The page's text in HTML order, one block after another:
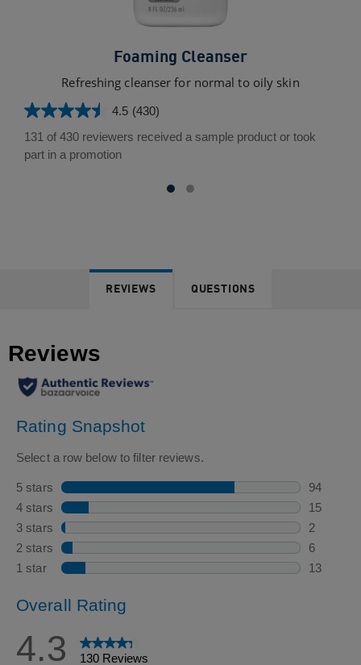
Foaming Cleanser
Refreshing cleanser for normal to oily skin
4.5 (430)
4.5
out
of
131 of 430 reviewers received a sample product or took
part in a promotion
REVIEWS QUESTIONS